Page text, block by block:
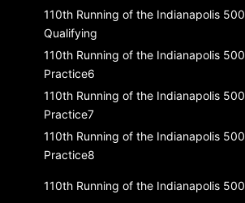
110th Running of the Indianapolis 500
Qualifying
110th Running of the Indianapolis 500
Practice6
110th Running of the Indianapolis 500
Practice7
110th Running of the Indianapolis 500
Practice8
110th Running of the Indianapolis 500